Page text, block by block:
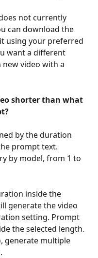
not currently
can download the
using your preferred
want a different
new video with a
shorter than what
by the duration
prompt text.
by model, from 1 to
inside the
generate the video
setting. Prompt
the selected length.
generate multiple